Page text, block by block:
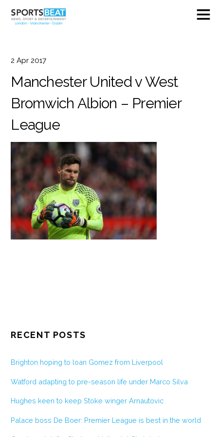
2 Apr 2017
Manchester United v West
Bromwich Albion – Premier
League
RECENT POSTS
Brighton hoping to loan Gomez from Liverpool
Watford adapting to pre-season life under Marco Silva
Hughes keen to keep Stoke winger Arnautovic
Palace boss De Boer: Premier League is best in the world